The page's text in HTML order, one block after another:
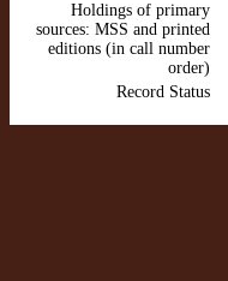
Holdings of primary
sources: MSS and printed
editions (in call number
order)
Record Status